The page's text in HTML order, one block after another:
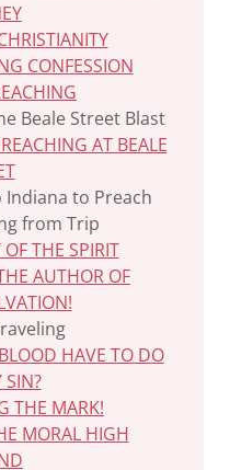
CONFESSION
Beale Street Blast
AT BEALE
to Preach
from Trip
THE SPIRIT
AUTHOR OF
HAVE TO DO
THE MARK!
MORAL HIGH